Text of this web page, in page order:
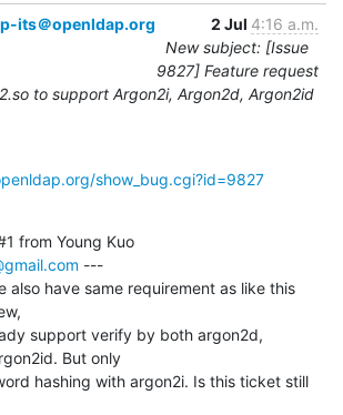
its＠openldap.org 2 Jul 4:16 a.m.
New subject: [Issue
9827] Feature request
to support Argon2i, Argon2d, Argon2id
show_bug.cgi?id=9827
---
also have same requirement as like this
support verify by both argon2d,
But only
hashing with argon2i. Is this ticket still